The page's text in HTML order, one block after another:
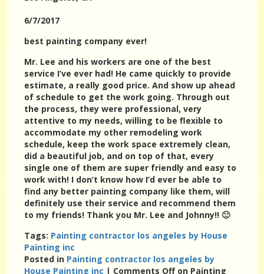
6/7/2017
best painting company ever!
Mr. Lee and his workers are one of the best
service I’ve ever had! He came quickly to provide
estimate, a really good price. And show up ahead
of schedule to get the work going. Through out
the process, they were professional, very
attentive to my needs, willing to be flexible to
accommodate my other remodeling work
schedule, keep the work space extremely clean,
did a beautiful job, and on top of that, every
single one of them are super friendly and easy to
work with! I don’t know how I’d ever be able to
find any better painting company like them, will
definitely use their service and recommend them
to my friends! Thank you Mr. Lee and Johnny!! 🙂
Tags: Painting contractor los angeles by House
Painting inc
Posted in Painting contractor los angeles by
House Painting inc | Comments Offon Painting